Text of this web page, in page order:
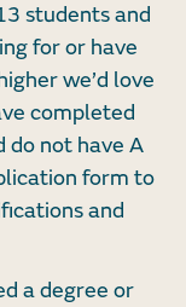
students and
for or have
we’d love
completed
do not have A
form to
and
a degree or